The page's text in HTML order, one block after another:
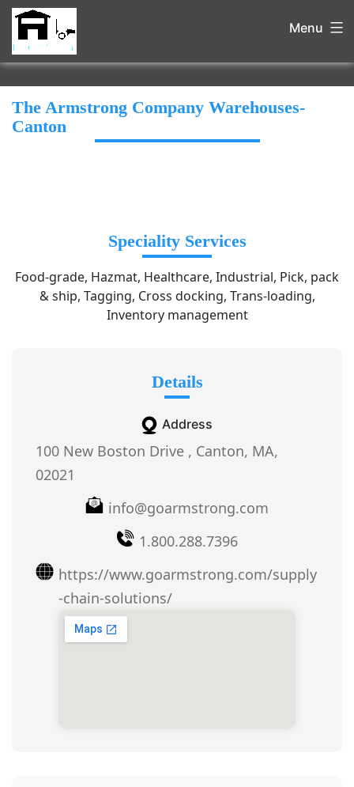
Menu
The Armstrong Company Warehouses-
Canton
Speciality Services
Food-grade, Hazmat, Healthcare, Industrial, Pick, pack
& ship, Tagging, Cross docking, Trans-loading,
Inventory management
Details
Address
100 New Boston Drive , Canton, MA,
02021
info@goarmstrong.com
1.800.288.7396
https://www.goarmstrong.com/supply
-chain-solutions/